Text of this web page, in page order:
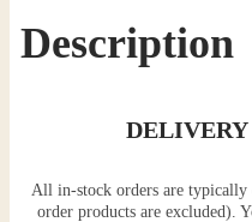
Description
All in-stock orders are
order products are excluded).